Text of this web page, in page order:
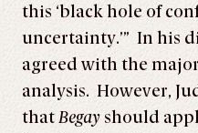
this ‘black hole of
uncertainty.’” In his
agreed with the
analysis. However,
thatBegay should